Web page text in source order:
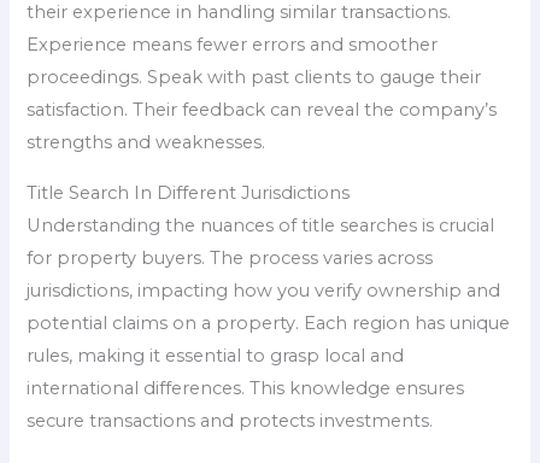
their experience in handling similar transactions.
Experience means fewer errors and smoother
proceedings. Speak with past clients to gauge their
satisfaction. Their feedback can reveal the company’s
strengths and weaknesses.
Title Search In Different Jurisdictions
Understanding the nuances of title searches is crucial
for property buyers. The process varies across
jurisdictions, impacting how you verify ownership and
potential claims on a property. Each region has unique
rules, making it essential to grasp local and
international differences. This knowledge ensures
secure transactions and protects investments.